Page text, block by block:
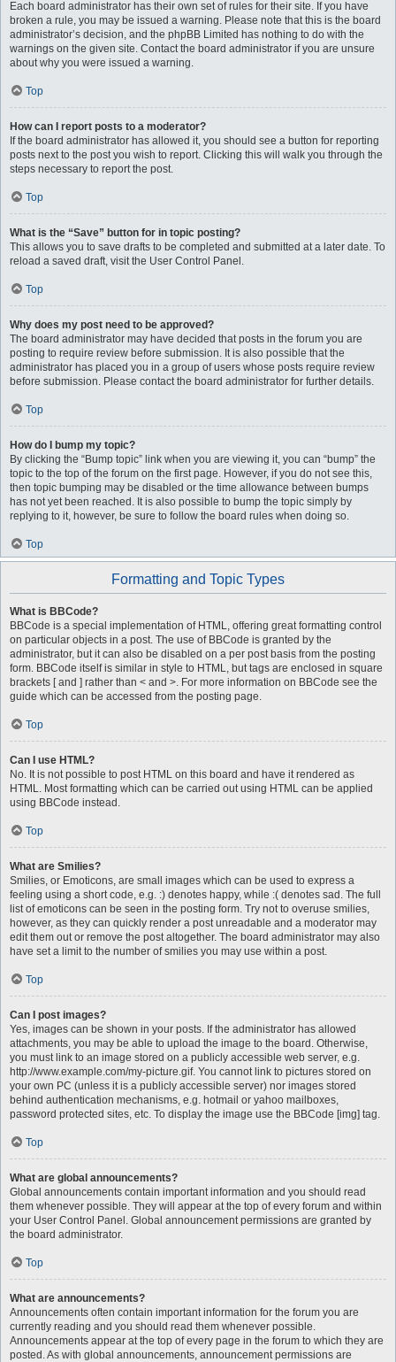
Each board administrator has their own set of rules for their site. If you have
broken a rule, you may be issued a warning. Please note that this is the board
administrator’s decision, and the phpBB Limited has nothing to do with the
warnings on the given site. Contact the board administrator if you are unsure
about why you were issued a warning.
Top
How can I report posts to a moderator?
If the board administrator has allowed it, you should see a button for reporting
posts next to the post you wish to report. Clicking this will walk you through the
steps necessary to report the post.
Top
What is the “Save” button for in topic posting?
This allows you to save drafts to be completed and submitted at a later date. To
reload a saved draft, visit the User Control Panel.
Top
Why does my post need to be approved?
The board administrator may have decided that posts in the forum you are
posting to require review before submission. It is also possible that the
administrator has placed you in a group of users whose posts require review
before submission. Please contact the board administrator for further details.
Top
How do I bump my topic?
By clicking the “Bump topic” link when you are viewing it, you can “bump” the
topic to the top of the forum on the first page. However, if you do not see this,
then topic bumping may be disabled or the time allowance between bumps
has not yet been reached. It is also possible to bump the topic simply by
replying to it, however, be sure to follow the board rules when doing so.
Top
Formatting and Topic Types
What is BBCode?
BBCode is a special implementation of HTML, offering great formatting control
on particular objects in a post. The use of BBCode is granted by the
administrator, but it can also be disabled on a per post basis from the posting
form. BBCode itself is similar in style to HTML, but tags are enclosed in square
brackets [ and ] rather than < and >. For more information on BBCode see the
guide which can be accessed from the posting page.
Top
Can I use HTML?
No. It is not possible to post HTML on this board and have it rendered as
HTML. Most formatting which can be carried out using HTML can be applied
using BBCode instead.
Top
What are Smilies?
Smilies, or Emoticons, are small images which can be used to express a
feeling using a short code, e.g. :) denotes happy, while :( denotes sad. The full
list of emoticons can be seen in the posting form. Try not to overuse smilies,
however, as they can quickly render a post unreadable and a moderator may
edit them out or remove the post altogether. The board administrator may also
have set a limit to the number of smilies you may use within a post.
Top
Can I post images?
Yes, images can be shown in your posts. If the administrator has allowed
attachments, you may be able to upload the image to the board. Otherwise,
you must link to an image stored on a publicly accessible web server, e.g.
http://www.example.com/my-picture.gif. You cannot link to pictures stored on
your own PC (unless it is a publicly accessible server) nor images stored
behind authentication mechanisms, e.g. hotmail or yahoo mailboxes,
password protected sites, etc. To display the image use the BBCode [img] tag.
Top
What are global announcements?
Global announcements contain important information and you should read
them whenever possible. They will appear at the top of every forum and within
your User Control Panel. Global announcement permissions are granted by
the board administrator.
Top
What are announcements?
Announcements often contain important information for the forum you are
currently reading and you should read them whenever possible.
Announcements appear at the top of every page in the forum to which they are
posted. As with global announcements, announcement permissions are